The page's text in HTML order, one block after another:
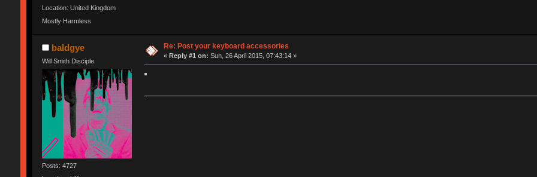
Location: United Kingdom
Mostly Harmless
baldgye
Will Smith Disciple
Posts: 4727
Re: Post your keyboard accessories
«Reply #1 on: Sun, 26 April 2015, 07:43:14 »